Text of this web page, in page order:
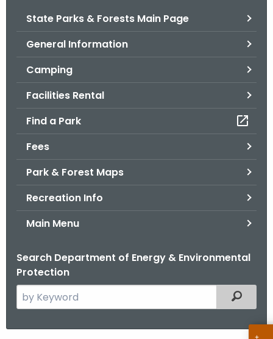
State Parks & Forests Main Page
General Information
Camping
Facilities Rental
Find a Park
Fees
Park & Forest Maps
Recreation Info
Main Menu
Search Department of Energy & Environmental
Protection
e
Filtered